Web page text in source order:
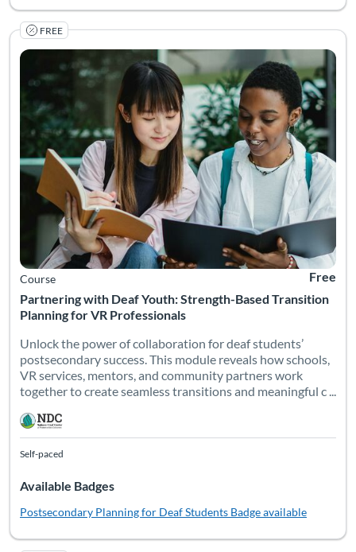
FREE
Partnering with Deaf Youth: Strength-Based Transition
Planning for VR Professionals
Course
Listing
Free
Unlock the power of collaboration for deaf students’
Unlock the power of collaboration for deaf students’
postsecondary success. This module reveals how schools,
VR services, mentors, and community partners work
together to create seamless transitions and meaningful c ...
Listing Catalog: National Deaf Center
Listing Date: Self-paced
Self-paced
Available Badges
Postsecondary Planning for Deaf Students Badge available